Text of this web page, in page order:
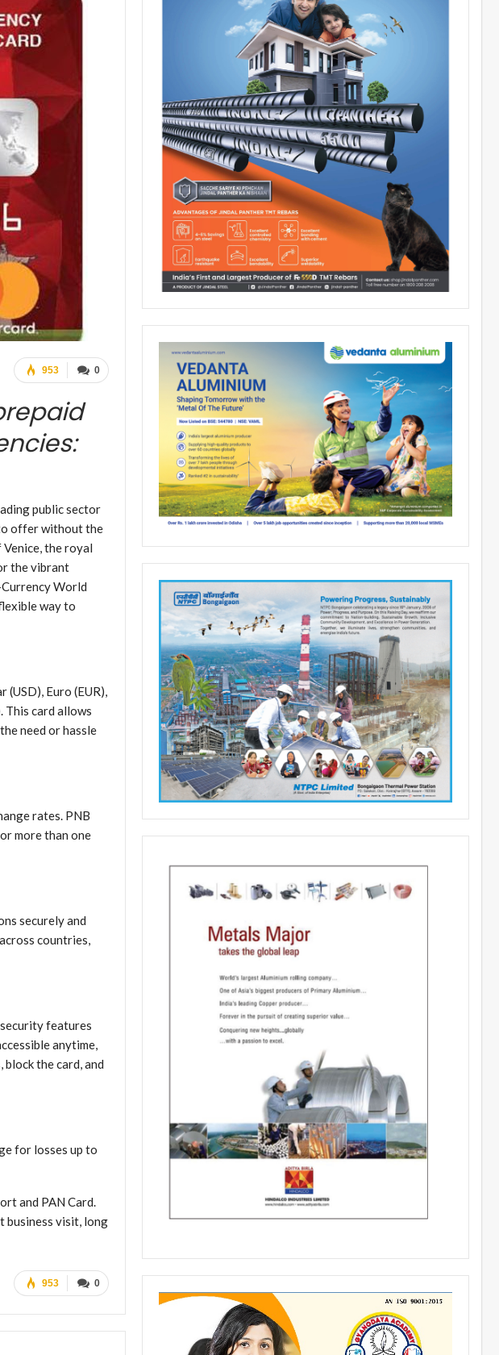
0
953
public sector
offer without the
the royal
the vibrant
World
way to
Euro (EUR),
This card allows
need or hassle
rates. PNB
more than one
securely and
countries,
features
anytime,
the card, and
for losses up to
and PAN Card.
business visit, long
0
953